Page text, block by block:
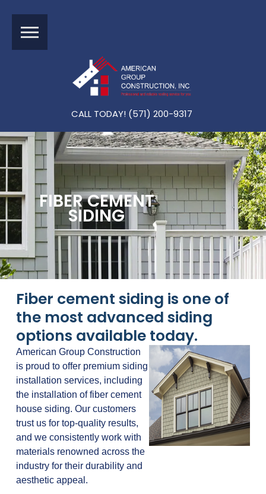
CALL TODAY! (571) 200-9317
FIBER CEMENT
SIDING
Fiber cement siding is one of
the most advanced siding
options available today.
American Group Construction
is proud to offer premium siding
installation services, including
the installation of fiber cement
house siding. Our customers
trust us for top-quality results,
and we consistently work with
materials renowned across the
industry for their durability and
aesthetic appeal.